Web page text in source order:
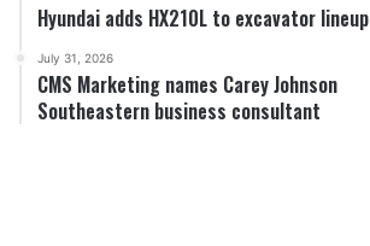
Hyundai adds HX210L to excavator lineup
July 31, 2026
CMS Marketing names Carey Johnson
Southeastern business consultant